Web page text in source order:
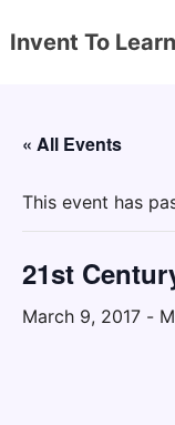
Skip
Content
Invent To Learn
« All Events
This event has
21st
March 9, 2017 -